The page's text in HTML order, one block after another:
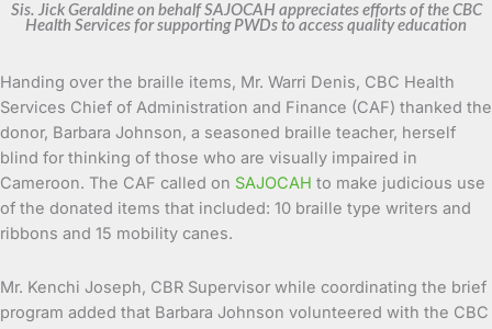
Sis. Jick Geraldine on behalf SAJOCAH appreciates efforts of the CBC
Health Services for supporting PWDs to access quality education
Handing over the braille items, Mr. Warri Denis, CBC Health
Services Chief of Administration and Finance (CAF) thanked the
donor, Barbara Johnson, a seasoned braille teacher, herself
blind for thinking of those who are visually impaired in
Cameroon. The CAF called on SAJOCAH to make judicious use
of the donated items that included: 10 braille type writers and
ribbons and 15 mobility canes.
Mr. Kenchi Joseph, CBR Supervisor while coordinating the brief
program added that Barbara Johnson volunteered with the CBC